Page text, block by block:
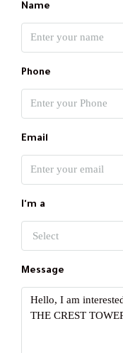
Name
Phone
Email
I'm a
Select
Message